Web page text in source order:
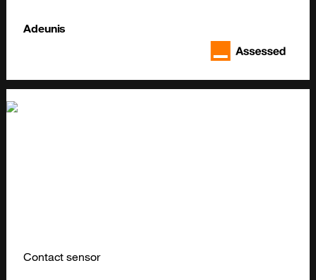
Adeunis
Contact sensor